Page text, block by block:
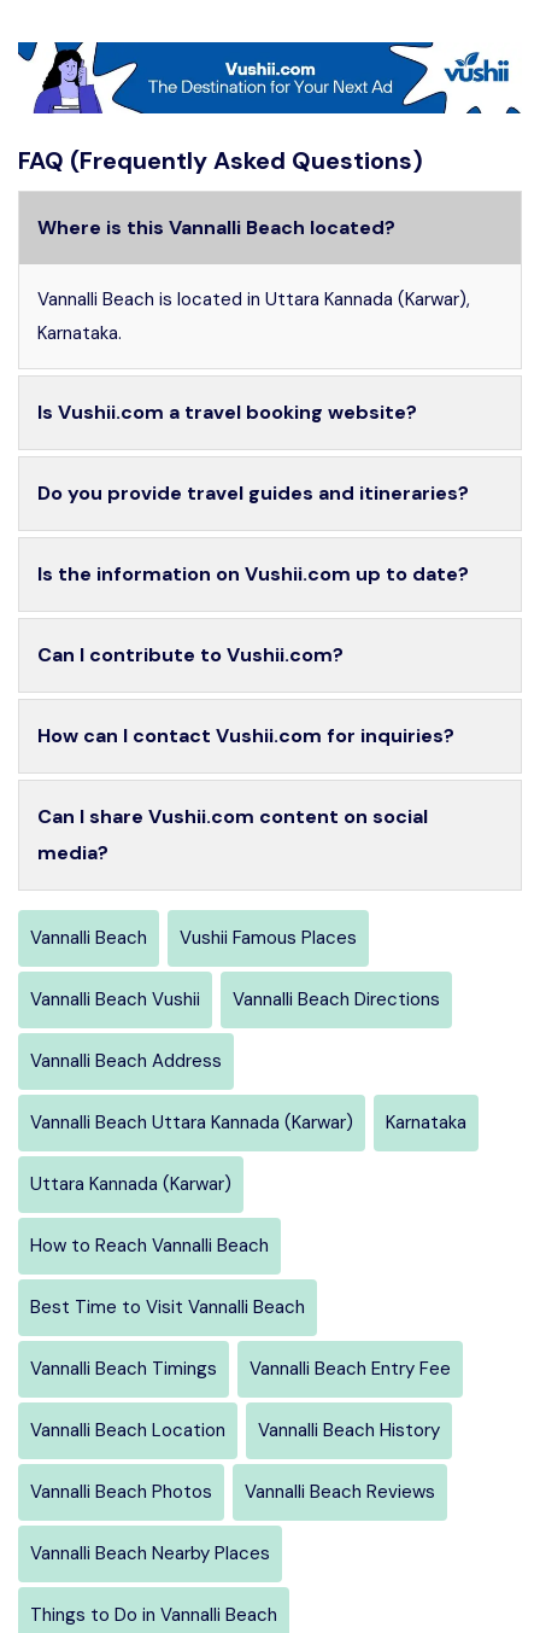
FAQ (Frequently Asked Questions)
Where is this Vannalli Beach located?
Vannalli Beach is located in Uttara Kannada (Karwar),
Karnataka.
Is Vushii.com a travel booking website?
Do you provide travel guides and itineraries?
Is the information on Vushii.com up to date?
Can I contribute to Vushii.com?
How can I contact Vushii.com for inquiries?
Can I share Vushii.com content on social
media?
Vannalli Beach Vushii Famous Places
Vannalli Beach Vushii Vannalli Beach Directions
Vannalli Beach Address
Vannalli Beach Uttara Kannada (Karwar) Karnataka
Uttara Kannada (Karwar)
How to Reach Vannalli Beach
Best Time to Visit Vannalli Beach
Vannalli Beach Timings Vannalli Beach Entry Fee
Vannalli Beach Location Vannalli Beach History
Vannalli Beach Photos Vannalli Beach Reviews
Vannalli Beach Nearby Places
Things to Do in Vannalli Beach